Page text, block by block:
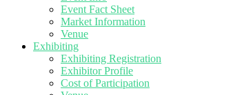
Event Fact Sheet
Market Information
Venue
Exhibiting
Exhibiting Registration
Exhibitor Profile
Cost of Participation